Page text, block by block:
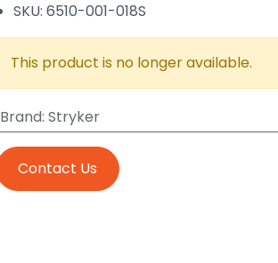
SKU: 6510-001-018S
This product is no longer available.
Brand: Stryker
Contact Us